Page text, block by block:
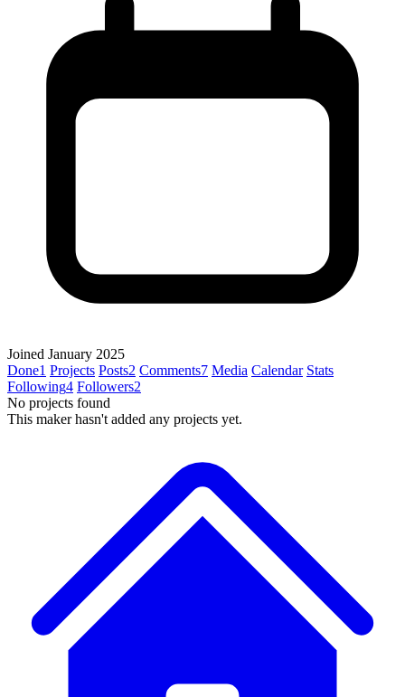
Joined January 2025
Done1 Projects Posts2 Comments7 Media Calendar Stats
Following4 Followers2
No projects found
This maker hasn't added any projects yet.